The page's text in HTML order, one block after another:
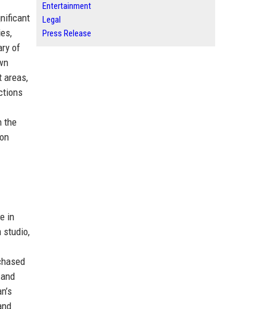
of
areas,
the
in
studio,
Entertainment
Legal
Press Release